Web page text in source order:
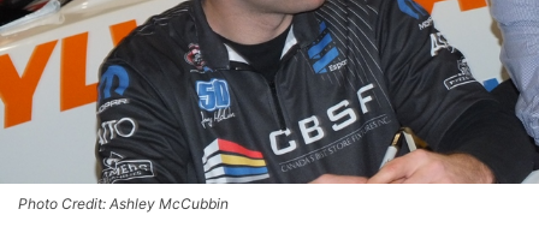
Photo Credit: Ashley McCubbin